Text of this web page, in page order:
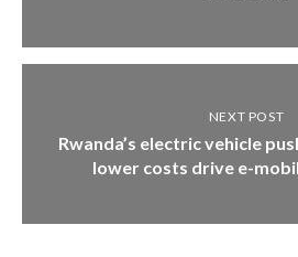
NEXT POST
Rwanda’s electric vehicle
lower costs drive e-